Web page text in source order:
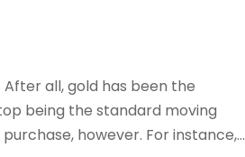
all, gold has been the
being the standard moving
however. For instance,...